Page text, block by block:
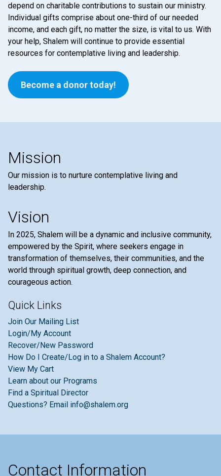
depend on charitable contributions to sustain our ministry.
Individual gifts comprise about one-third of our needed
income, and each gift, no matter the size, is vital to us. With
your help, Shalem will continue to provide essential
resources for contemplative living and leadership.
Become a donor today!
Mission
Our mission is to nurture contemplative living and
leadership.
Vision
In 2025, Shalem will be a dynamic and inclusive community,
empowered by the Spirit, where seekers engage in
transformation of themselves, their communities, and the
world through spiritual growth, deep connection, and
courageous action.
Quick Links
Join Our Mailing List
Login/My Account
Recover/New Password
How Do I Create/Log in to a Shalem Account?
View My Cart
Learn about our Programs
Find a Spiritual Director
Questions? Email info@shalem.org
Contact Information